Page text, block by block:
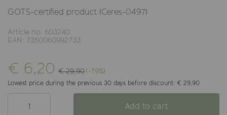
GOTS-certified product (Ceres-0497)
Article no: 603240
EAN: 7350060992733
€ 6,20 € 29,90(-79%)
Lowest price during the previous 30 days before discount: € 29,90
Add to cart